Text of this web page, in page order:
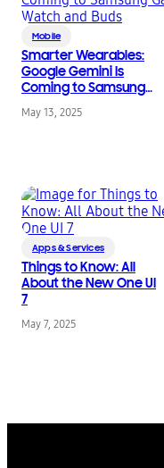
Mobile
Smarter Wearables:
Google Gemini Is
Coming to Samsung
Buds
May 13, 2025
Apps & Services
Things to Know: All
About the New One UI
7
May 7, 2025